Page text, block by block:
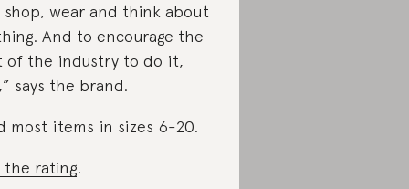
shop, wear and think about
And to encourage the
of the industry to do it,
says the brand.
most items in sizes 6-20.
the rating.